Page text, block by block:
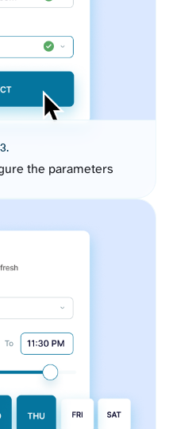
the parameters